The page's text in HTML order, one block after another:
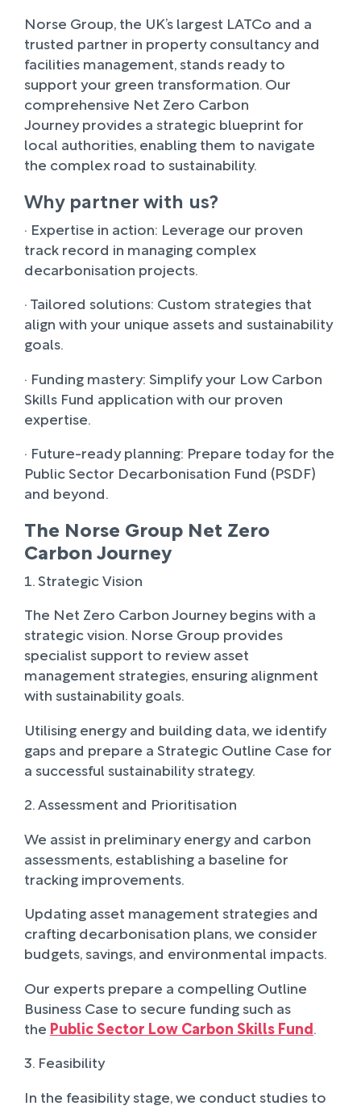
Norse Group, the UK’s largest LATCo and a
trusted partner in property consultancy and
facilities management, stands ready to
support your green transformation. Our
comprehensive Net Zero Carbon
Journey provides a strategic blueprint for
local authorities, enabling them to navigate
the complex road to sustainability.
Why partner with us?
· Expertise in action: Leverage our proven
track record in managing complex
decarbonisation projects.
· Tailored solutions: Custom strategies that
align with your unique assets and sustainability
goals.
· Funding mastery: Simplify your Low Carbon
Skills Fund application with our proven
expertise.
· Future-ready planning: Prepare today for the
Public Sector Decarbonisation Fund (PSDF)
and beyond.
The Norse Group Net Zero
Carbon Journey
1. Strategic Vision
The Net Zero Carbon Journey begins with a
strategic vision. Norse Group provides
specialist support to review asset
management strategies, ensuring alignment
with sustainability goals.
Utilising energy and building data, we identify
gaps and prepare a Strategic Outline Case for
a successful sustainability strategy.
2. Assessment and Prioritisation
We assist in preliminary energy and carbon
assessments, establishing a baseline for
tracking improvements.
Updating asset management strategies and
crafting decarbonisation plans, we consider
budgets, savings, and environmental impacts.
Our experts prepare a compelling Outline
Business Case to secure funding such as
the Public Sector Low Carbon Skills Fund.
3. Feasibility
In the feasibility stage, we conduct studies to